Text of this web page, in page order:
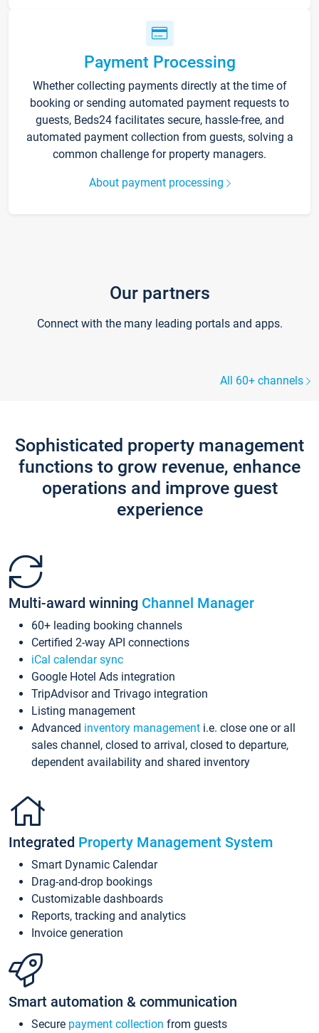
Payment Processing
Whether collecting payments directly at the time of
booking or sending automated payment requests to
guests, Beds24 facilitates secure, hassle-free, and
automated payment collection from guests, solving a
common challenge for property managers.
About payment processing
Our partners
Connect with the many leading portals and apps.
All 60+ channels
Sophisticated property management
functions to grow revenue, enhance
operations and improve guest
experience
Multi-award winning Channel Manager
60+ leading booking channels
Certified 2-way API connections
iCal calendar sync
Google Hotel Ads integration
TripAdvisor and Trivago integration
Listing management
Advanced inventory management i.e. close one or all
sales channel, closed to arrival, closed to departure,
dependent availability and shared inventory
Integrated Property Management System
Smart Dynamic Calendar
Drag-and-drop bookings
Customizable dashboards
Reports, tracking and analytics
Invoice generation
Smart automation & communication
Secure payment collection from guests